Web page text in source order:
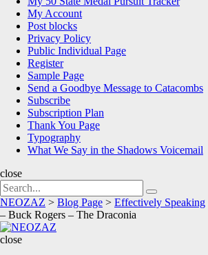
My Account
Post blocks
Privacy Policy
Public Individual Page
Register
Sample Page
Send a Goodbye Message to Catacombs
Subscribe
Subscription Plan
Thank You Page
Typography
What We Say in the Shadows Voicemail
close
Search
for:
Search
NEOZAZ > Blog Page > Effectively Speaking
– Buck Rogers – The Draconia
close